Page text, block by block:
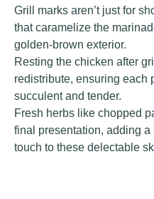
Grill marks aren’t just for
that caramelize the
golden-brown exterior.
Resting the chicken after
redistribute, ensuring each
succulent and tender.
Fresh herbs like chopped
final presentation, adding
touch to these delectable